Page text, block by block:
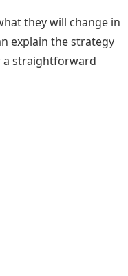
they will change in
explain the strategy
a straightforward